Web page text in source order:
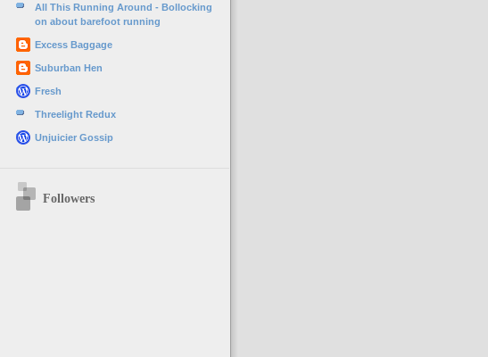
All This Running Around - Bollocking
on about barefoot running
Excess Baggage
Suburban Hen
Fresh
Threelight Redux
Unjuicier Gossip
Followers